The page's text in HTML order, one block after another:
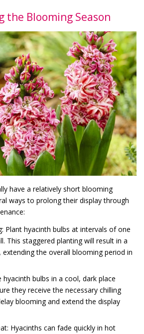
the Blooming Season
have a relatively short blooming
ways to prolong their display through
Plant hyacinth bulbs at intervals of one
This staggered planting will result in a
the overall blooming period in
hyacinth bulbs in a cool, dark place
they receive the necessary chilling
blooming and extend the display
Hyacinths can fade quickly in hot